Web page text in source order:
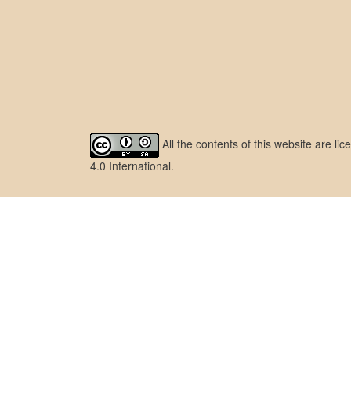
All the contents of this website are
4.0 International.